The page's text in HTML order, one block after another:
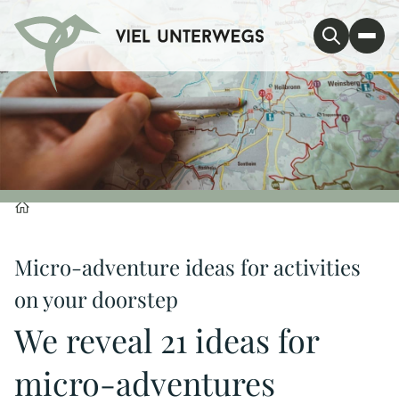
Micro-adventure ideas for activities
on your doorstep
We reveal 21 ideas for
micro-adventures